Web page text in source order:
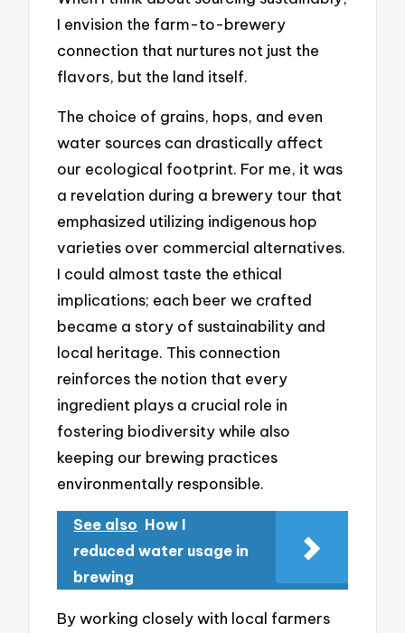
I envision the farm-to-brewery
connection that nurtures not just the
flavors, but the land itself.
The choice of grains, hops, and even
water sources can drastically affect
our ecological footprint. For me, it was
a revelation during a brewery tour that
emphasized utilizing indigenous hop
varieties over commercial alternatives.
I could almost taste the ethical
implications; each beer we crafted
became a story of sustainability and
local heritage. This connection
reinforces the notion that every
ingredient plays a crucial role in
fostering biodiversity while also
keeping our brewing practices
environmentally responsible.
See also How I
reduced water usage in
brewing
By working closely with local farmers